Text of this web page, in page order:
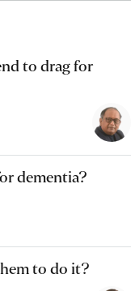
to drag for
dementia?
to do it?